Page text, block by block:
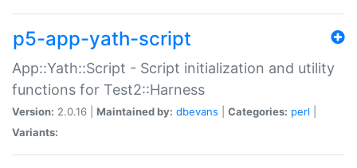
p5-app-yath-script
App::Yath::Script - Script initialization and utility
functions for Test2::Harness
Version: 2.0.16 | Maintained by: dbevans Categories: perl
Variants: